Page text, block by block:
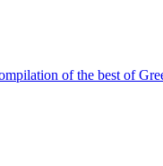
of the best of